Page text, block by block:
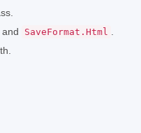
SaveFormat.Html